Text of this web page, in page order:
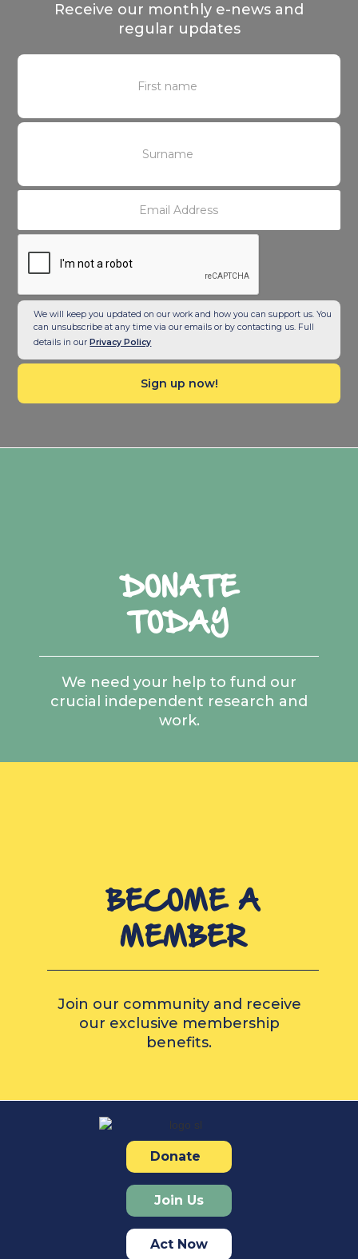
Receive our monthly e-news and
regular updates
We will keep you updated on our work and how you can support us. You
can unsubscribe at any time via our emails or by contacting us. Full
details in our Privacy Policy
DONATE
TODAY
We need your help to fund our
crucial independent research and
work.
BECOME A
MEMBER
Join our community and receive
our exclusive membership
benefits.
Donate
Join Us
Act Now